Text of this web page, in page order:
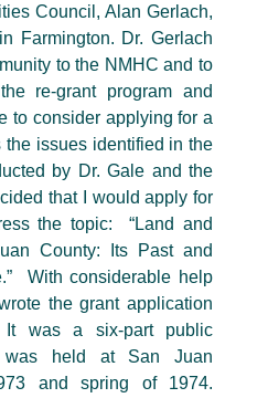
Council, Alan Gerlach,
Farmington. Dr. Gerlach
to the NMHC and to
re-grant program and
to consider applying for a
issues identified in the
by Dr. Gale and the
that I would apply for
the topic: “Land and
County: Its Past and
With considerable help
the grant application
was a six-part public
was held at San Juan
and spring of 1974.